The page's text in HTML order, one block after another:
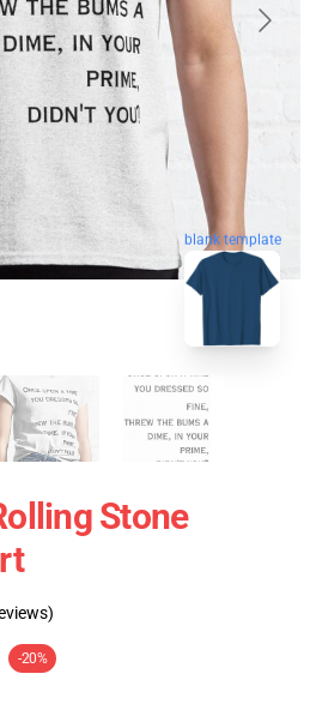
blank template
Stone
-20%